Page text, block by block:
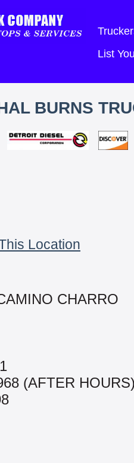
List
BURNS
Location
CHARRO
(AFTER